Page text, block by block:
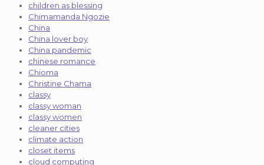
children as blessing
Chimamanda Ngozie
China
China lover boy
China pandemic
chinese romance
Chioma
Christine Chama
classy
classy woman
classy women
cleaner cities
climate action
closet items
cloud computing